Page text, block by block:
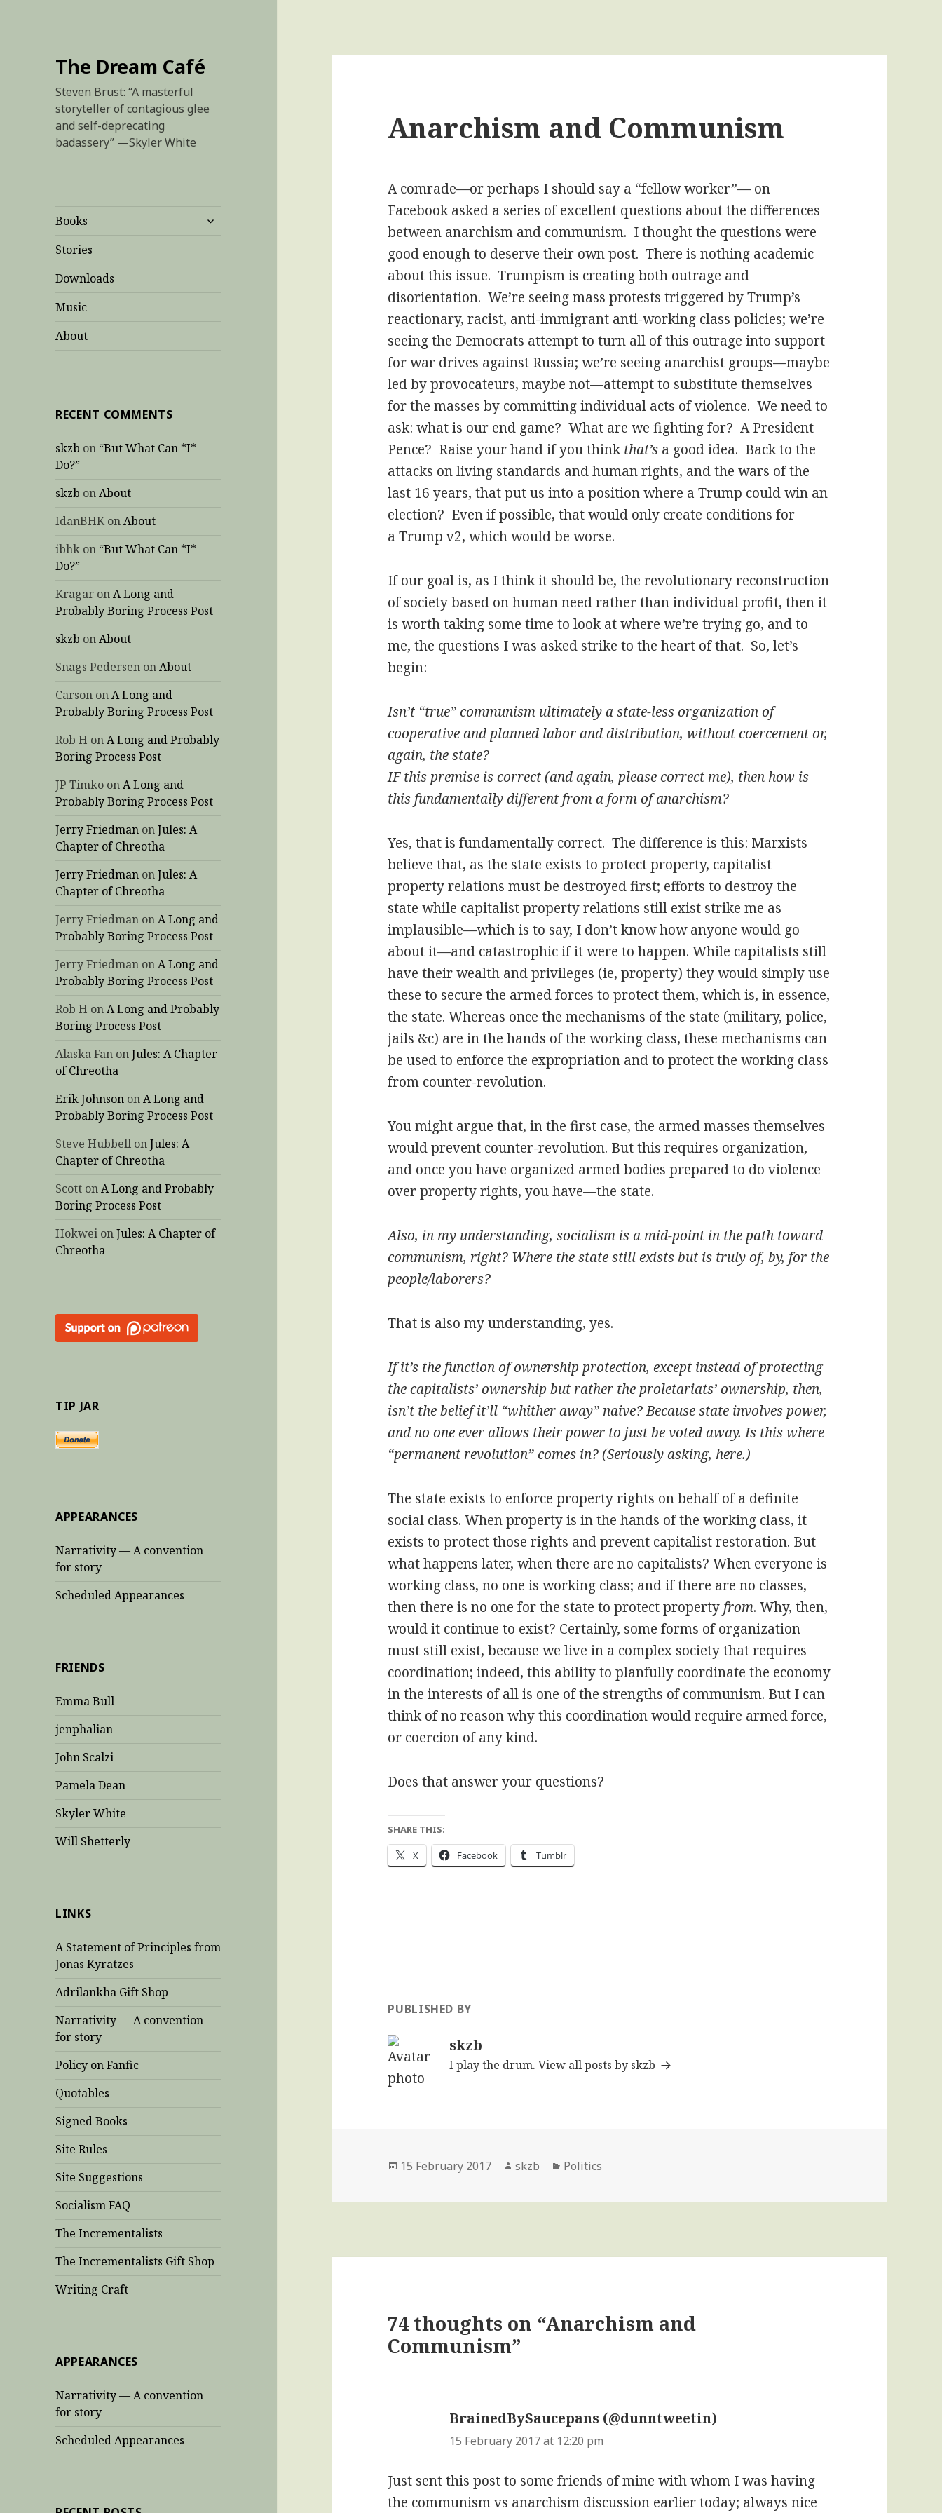
The Dream Café
Steven Brust: “A masterful
storyteller of contagious glee
and self-deprecating
badassery” —Skyler White
Books
expand
Stories
Downloads
Music
About
RECENT COMMENTS
skzb on “But What Can *I*
Do?”
skzb onAbout
IdanBHK onAbout
ibhk on “But What Can *I*
Do?”
Kragar onA Long and
Probably Boring Process Post
skzb onAbout
Snags Pedersen onAbout
Carson onA Long and
Probably Boring Process Post
Rob H onA Long and Probably
Boring Process Post
JP Timko onA Long and
Probably Boring Process Post
Jerry Friedman onJules: A
Chapter of Chreotha
Jerry Friedman onJules: A
Chapter of Chreotha
Jerry Friedman onA Long and
Probably Boring Process Post
Jerry Friedman onA Long and
Probably Boring Process Post
Rob H onA Long and Probably
Boring Process Post
Alaska Fan onJules: A Chapter
of Chreotha
Erik Johnson onA Long and
Probably Boring Process Post
Steve Hubbell onJules: A
Chapter of Chreotha
Scott onA Long and Probably
Boring Process Post
Hokwei onJules: A Chapter of
Chreotha
TIP JAR
APPEARANCES
Narrativity — A convention
for story
Scheduled Appearances
FRIENDS
Emma Bull
jenphalian
John Scalzi
Pamela Dean
Skyler White
Will Shetterly
LINKS
A Statement of Principles from
Jonas Kyratzes
Adrilankha Gift Shop
Narrativity — A convention
for story
Policy on Fanfic
Quotables
Signed Books
Site Rules
Site Suggestions
Socialism FAQ
The Incrementalists
The Incrementalists Gift Shop
Writing Craft
APPEARANCES
Narrativity — A convention
for story
Scheduled Appearances
Anarchism and Communism
A comrade—or perhaps I should say a “fellow worker”— on
Facebook asked a series of excellent questions about the differences
between anarchism and communism. I thought the questions were
good enough to deserve their own post. There is nothing academic
about this issue. Trumpism is creating both outrage and
disorientation. We’re seeing mass protests triggered by Trump’s
reactionary, racist, anti-immigrant anti-working class policies; we’re
seeing the Democrats attempt to turn all of this outrage into support
for war drives against Russia; we’re seeing anarchist groups—maybe
led by provocateurs, maybe not—attempt to substitute themselves
for the masses by committing individual acts of violence. We need to
ask: what is our end game? What are we fighting for? A President
Pence? Raise your hand if you thinkthat’s a good idea. Back to the
attacks on living standards and human rights, and the wars of the
last 16 years, that put us into a position where a Trump could win an
election? Even if possible, that would only create conditions for
a Trump v2, which would be worse.
If our goal is, as I think it should be, the revolutionary reconstruction
of society based on human need rather than individual profit, then it
is worth taking some time to look at where we’re trying go, and to
me, the questions I was asked strike to the heart of that. So, let’s
begin:
Isn’t “true” communism ultimately a state-less organization of
cooperative and planned labor and distribution, without coercement or,
again, the state?
IF this premise is correct (and again, please correct me), then how is
this fundamentally different from a form of anarchism?
Yes, that is fundamentally correct. The difference is this: Marxists
believe that, as the state exists to protect property, capitalist
property relations must be destroyed first; efforts to destroy the
state while capitalist property relations still exist strike me as
implausible—which is to say, I don’t know how anyone would go
about it—and catastrophic if it were to happen. While capitalists still
have their wealth and privileges (ie, property) they would simply use
these to secure the armed forces to protect them, which is, in essence,
the state. Whereas once the mechanisms of the state (military, police,
jails &c) are in the hands of the working class, these mechanisms can
be used to enforce the expropriation and to protect the working class
from counter-revolution.
You might argue that, in the first case, the armed masses themselves
would prevent counter-revolution. But this requires organization,
and once you have organized armed bodies prepared to do violence
over property rights, you have—the state.
Also, in my understanding, socialism is a mid-point in the path toward
communism, right? Where the state still exists but is truly of, by, for the
people/laborers?
That is also my understanding, yes.
If it’s the function of ownership protection, except instead of protecting
the capitalists’ ownership but rather the proletariats’ ownership, then,
isn’t the belief it’ll “whither away” naive? Because state involves power,
and no one ever allows their power to just be voted away. Is this where
“permanent revolution” comes in? (Seriously asking, here.)
The state exists to enforce property rights on behalf of a definite
social class. When property is in the hands of the working class, it
exists to protect those rights and prevent capitalist restoration. But
what happens later, when there are no capitalists? When everyone is
working class, no one is working class; and if there are no classes,
then there is no one for the state to protect property from. Why, then,
would it continue to exist? Certainly, some forms of organization
must still exist, because we live in a complex society that requires
coordination; indeed, this ability to planfully coordinate the economy
in the interests of all is one of the strengths of communism. But I can
think of no reason why this coordination would require armed force,
or coercion of any kind.
Does that answer your questions?
SHARE THIS:
X Facebook Tumblr
PUBLISHED BY
skzb
I play the drum.View all posts by skzb
Posted
15 February 2017 Author
skzb Categories
Politics
74 thoughts on “Anarchism and
Communism”
BrainedBySaucepans (@dunntweetin)
15 February 2017 at 12:20 pm
Just sent this post to some friends of mine with whom I was having
the communism vs anarchism discussion earlier today; always nice